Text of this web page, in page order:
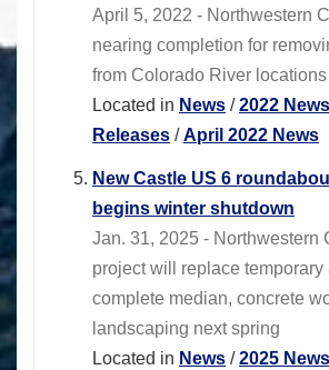
April 5, 2022 - Northwestern
nearing completion for
from Colorado River locations
Located in News /2022
Releases /April 2022 News
New Castle US 6
begins winter shutdown
Jan. 31, 2025 - Northwestern
project will replace temporary
complete median, concrete
landscaping next spring
Located in News /2025